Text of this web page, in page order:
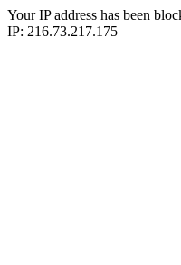
Your IP address has been
IP: 216.73.217.175